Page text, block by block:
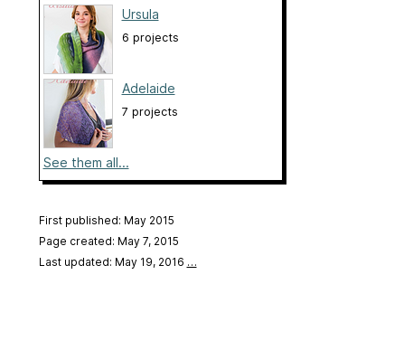
Ursula
6 projects
Adelaide
7 projects
See them all...
First published: May 2015
Page created: May 7, 2015
Last updated: May 19, 2016 …